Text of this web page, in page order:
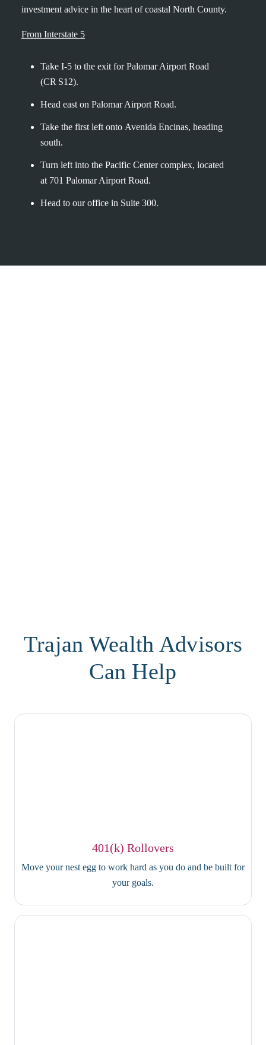
investment advice in the heart of coastal North County.
From Interstate 5
Take I‑5 to the exit for Palomar Airport Road
(CR S12).
Head east on Palomar Airport Road.
Take the first left onto Avenida Encinas, heading
south.
Turn left into the Pacific Center complex, located
at 701 Palomar Airport Road.
Head to our office in Suite 300.
Trajan Wealth Advisors
Can Help
401(k) Rollovers
Move your nest egg to work hard as you do and be built for
your goals.